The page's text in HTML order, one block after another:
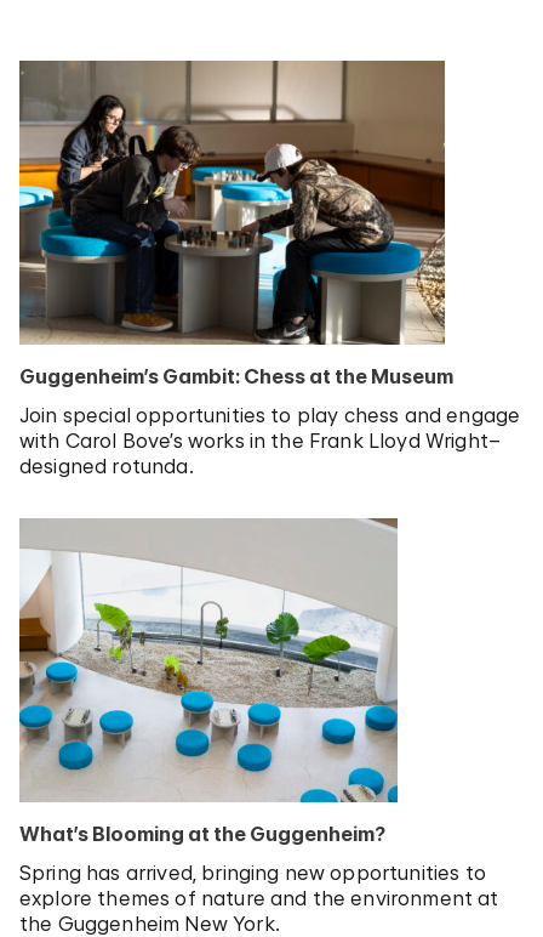
Guggenheim’s Gambit: Chess at the Museum
Join special opportunities to play chess and engage
with Carol Bove’s works in the Frank Lloyd Wright–
designed rotunda.
What’s Blooming at the Guggenheim?
Spring has arrived, bringing new opportunities to
explore themes of nature and the environment at
the Guggenheim New York.